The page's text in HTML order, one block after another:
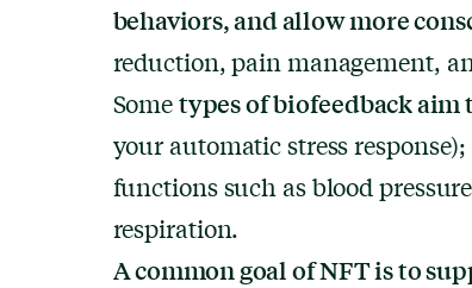
behaviors, and allow more
reduction, pain management,
Sometypes of biofeedback aim
your automatic stress
functions such as blood
respiration.
A common goal of NFT is to